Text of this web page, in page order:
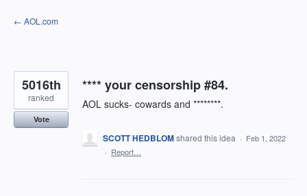
Skip
to
← AOL.com
**** your censorship #84.
AOL sucks- cowards and ********.
5016th
ranked
Vote
SCOTT HEDBLOMshared this idea · Feb 1, 2022
· Report…